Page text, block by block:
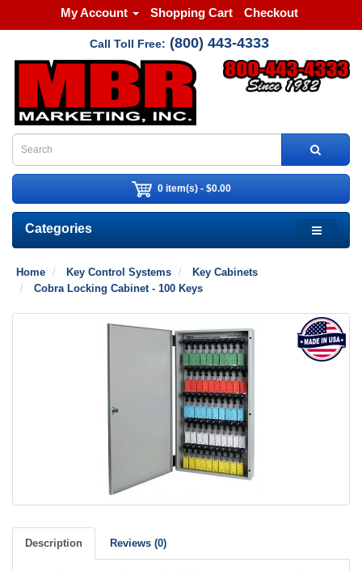
My Account Shopping Cart Checkout
Call Toll Free: (800) 443-4333
0 item(s) - $0.00
Categories
Home Key Control Systems
Key Cabinets
Cobra Locking Cabinet - 100 Keys
Description Reviews (0)